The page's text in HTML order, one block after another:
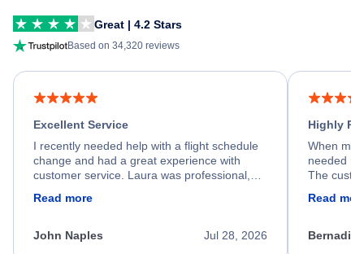
Great | 4.2 Stars
Based on 34,320 reviews
Excellent Service
I recently needed help with a flight schedule
change and had a great experience with
customer service. Laura was professional,
process. She quickly found a solution and
appreciate her excellent service.
Read more
Jul 28, 2026
John Naples
Highly
When my
needed
The
Read